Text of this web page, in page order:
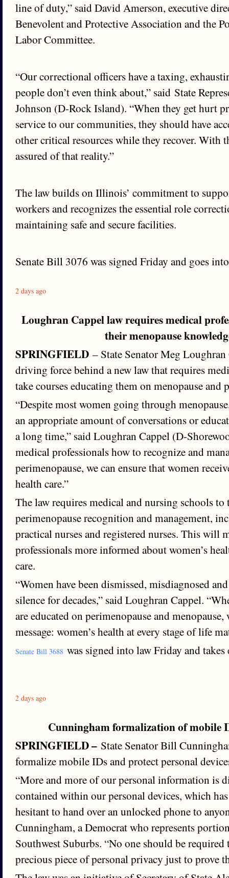
line of duty,” said David Amerson, executive
Benevolent and Protective Association and the
Labor Committee.
“Our correctional officers have a taxing,
people don’t even think about,” said State
Johnson (D-Rock Island). “When they get hurt
service to our communities, they should have
other critical resources while they recover. With
assured of that reality.”
The law builds on Illinois’ commitment to
workers and recognizes the essential role
maintaining safe and secure facilities.
Senate Bill 3076 was signed Friday and goes
2 days ago
Loughran Cappel law requires medical
their menopause
SPRINGFIELD – State Senator Meg Loughran
driving force behind a new law that requires
take courses educating them on menopause and
“Despite most women going through
an appropriate amount of conversations or
a long time,” said Loughran Cappel (D-
medical professionals how to recognize and
perimenopause, we can ensure that women
health care.”
The law requires medical and nursing schools to
perimenopause recognition and management,
practical nurses and registered nurses. This will
professionals more informed about women’s
care.
“Women have been dismissed, misdiagnosed
silence for decades,” said Loughran Cappel.
are educated on perimenopause and menopause,
message: women’s health at every stage of life
Senate Bill 3688 was signed into law Friday and takes
2 days ago
Cunningham formalization of mobile
SPRINGFIELD – State Senator Bill
formalize mobile IDs and protect personal
“More and more of our personal information is
contained within our personal devices, which
hesitant to hand over an unlocked phone to
Cunningham, a Democrat who represents
Southwest Suburbs. “No one should be required
precious piece of personal privacy just to prove